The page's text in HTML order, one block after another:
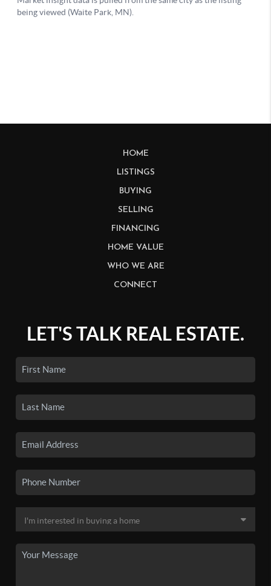
HOME
LISTINGS
BUYING
SELLING
FINANCING
HOME VALUE
WHO WE ARE
CONNECT
LET'S TALK REAL ESTATE.